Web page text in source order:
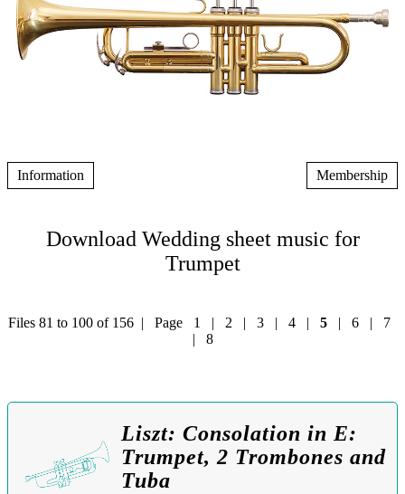
Information Membership
Download Wedding sheet music for
Trumpet
Files 81 to 100 of 156 | Page 1 | 2 | 3| 4| 5| 6| 7
| 8
Liszt: Consolation in E:
Trumpet, 2 Trombones and
Tuba